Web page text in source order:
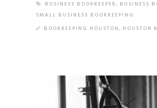
BUSINESS BOOKKEEPER, BUSINESS
SMALL BUSINESS BOOKKEEPING
BOOKKEEPING HOUSTON, HOUSTON